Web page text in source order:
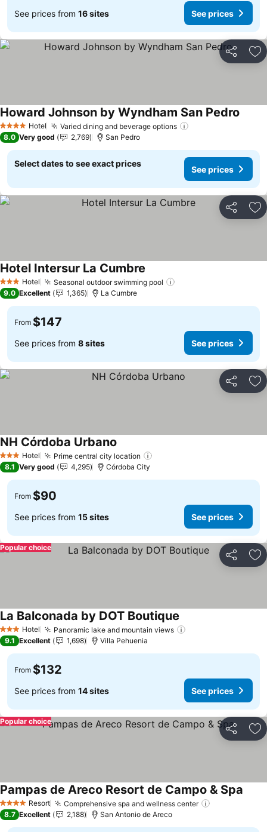
See prices from 16 sites See prices
Share
4 Stars Hotel Varied dining and beverage options
Howard Johnson by Wyndham San Pedro
8.0 Very good 2,769 San Pedro
Select dates to see exact prices
See prices
Share
3 StarsHotel Seasonal outdoor swimming pool
Hotel Intersur La Cumbre
9.0 Excellent 1,365 La Cumbre
From $147
See prices from 8 sites See prices
Share
3 StarsHotel Prime central city location
NH Córdoba Urbano
8.1 Very good 4,295 Córdoba City
From $90
See prices from 15 sites See prices
Share
Popular choice
3 StarsHotel Panoramic lake and mountain views
La Balconada by DOT Boutique
9.1 Excellent 1,698 Villa Pehuenia
From $132
See prices from 14 sites See prices
Share
Popular choice
4 Stars Resort Comprehensive spa and wellness center
Pampas de Areco Resort de Campo & Spa
8.7 Excellent 2,188 San Antonio de Areco